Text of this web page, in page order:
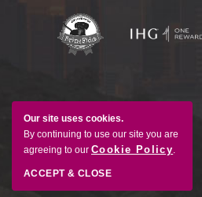
Our site uses cookies.
By continuing to use our site you are
agreeing to our Cookie Policy.
ACCEPT & CLOSE